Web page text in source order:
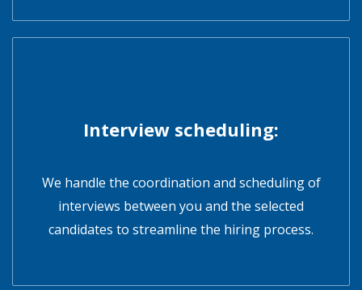
Interview scheduling:
We handle the coordination and scheduling of
interviews between you and the selected
candidates to streamline the hiring process.